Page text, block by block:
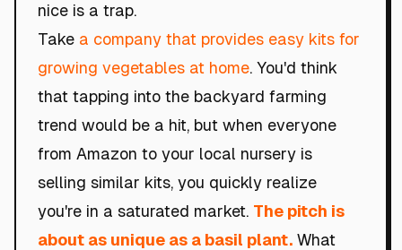
nice is a trap.
Take a company that provides easy kits for
growing vegetables at home. You'd think
that tapping into the backyard farming
trend would be a hit, but when everyone
from Amazon to your local nursery is
selling similar kits, you quickly realize
you're in a saturated market. The pitch is
about as unique as a basil plant. What